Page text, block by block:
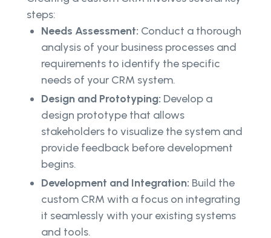
steps:
Needs Assessment: Conduct a thorough
analysis of your business processes and
requirements to identify the specific
needs of your CRM system.
Design and Prototyping: Develop a
design prototype that allows
stakeholders to visualize the system and
provide feedback before development
begins.
Development and Integration: Build the
custom CRM with a focus on integrating
it seamlessly with your existing systems
and tools.